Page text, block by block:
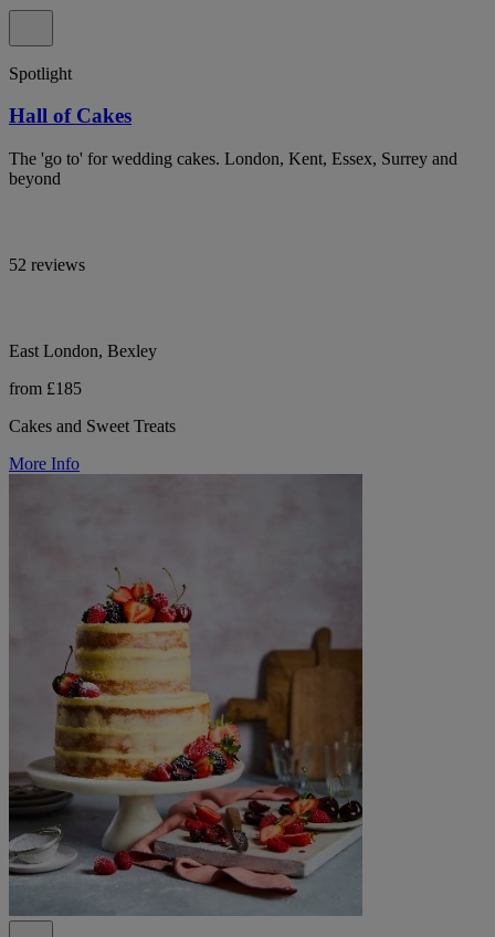
Spotlight
Hall of Cakes
The 'go to' for wedding cakes. London, Kent, Essex, Surrey and
beyond
52 reviews
East London, Bexley
from £185
Cakes and Sweet Treats
More Info